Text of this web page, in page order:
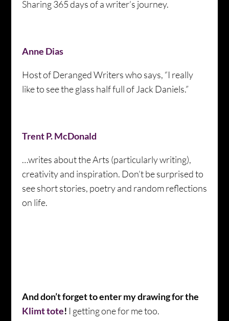
Sharing 365 days of a writer’s journey.
Anne Dias
Host of Deranged Writers who says, “I really
like to see the glass half full of Jack Daniels.”
Trent P. McDonald
…writes about the Arts (particularly writing),
creativity and inspiration. Don’t be surprised to
see short stories, poetry and random reflections
on life.
And don’t forget to enter my drawing for the
Klimt tote! I getting one for me too.